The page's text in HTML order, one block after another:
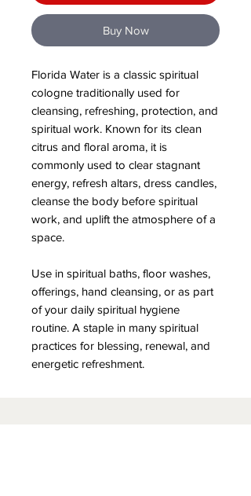
Buy Now
Florida Water is a classic spiritual
cologne traditionally used for
cleansing, refreshing, protection, and
spiritual work. Known for its clean
citrus and floral aroma, it is
commonly used to clear stagnant
energy, refresh altars, dress candles,
cleanse the body before spiritual
work, and uplift the atmosphere of a
space.
Use in spiritual baths, floor washes,
offerings, hand cleansing, or as part
of your daily spiritual hygiene
routine. A staple in many spiritual
practices for blessing, renewal, and
energetic refreshment.